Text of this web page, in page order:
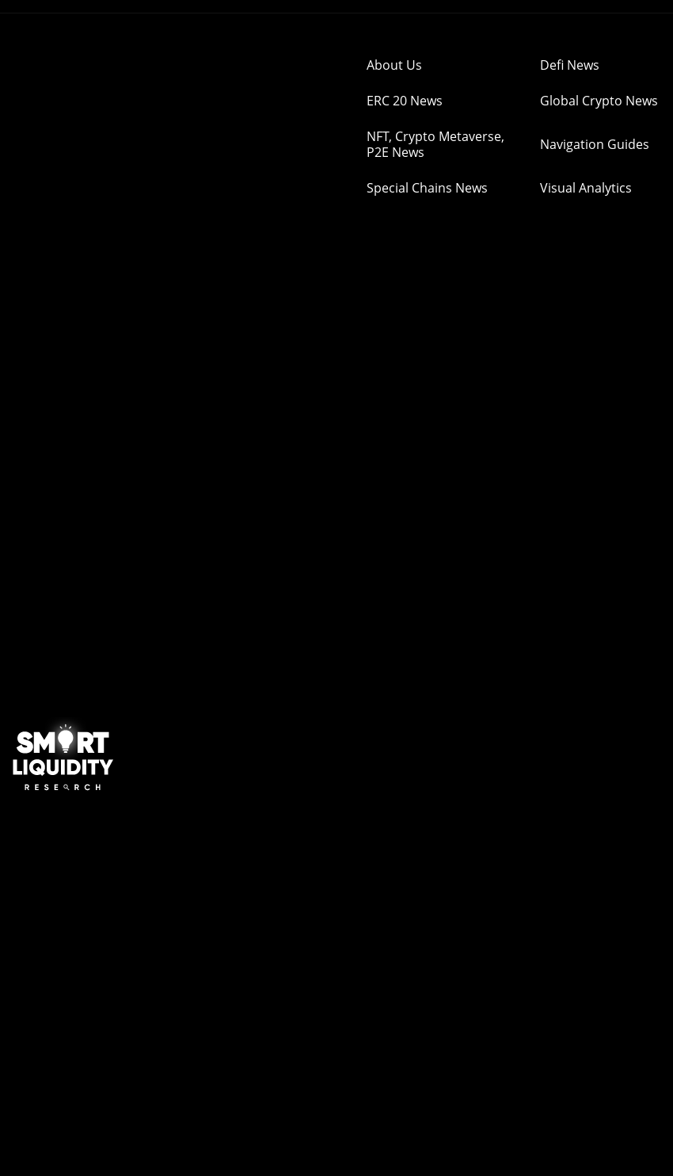
About Us Defi News
ERC 20 News Global Crypto News
NFT, Crypto Metaverse,
P2E News
Navigation Guides
Special Chains News Visual Analytics